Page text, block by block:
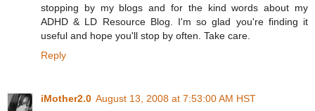
stopping by my blogs and for the kind words about my
ADHD & LD Resource Blog. I'm so glad you're finding it
useful and hope you'll stop by often. Take care.
Reply
iMother2.0 August 13, 2008 at 7:53:00 AM HST